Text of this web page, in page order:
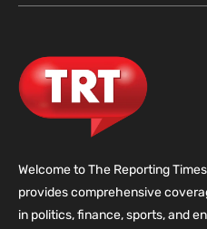
Welcome to The Reporting
provides comprehensive
in politics, finance, sports, and